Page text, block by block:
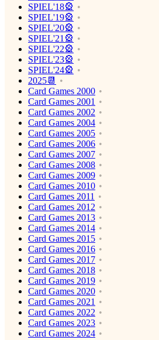
SPIEL'18🎡
SPIEL'19🎡
SPIEL'20🎡
SPIEL'21🎡
SPIEL'22🎡
SPIEL'23🎡
SPIEL'24🎡
2025📆
Card Games 2000
Card Games 2001
Card Games 2002
Card Games 2004
Card Games 2005
Card Games 2006
Card Games 2007
Card Games 2008
Card Games 2009
Card Games 2010
Card Games 2011
Card Games 2012
Card Games 2013
Card Games 2014
Card Games 2015
Card Games 2016
Card Games 2017
Card Games 2018
Card Games 2019
Card Games 2020
Card Games 2021
Card Games 2022
Card Games 2023
Card Games 2024